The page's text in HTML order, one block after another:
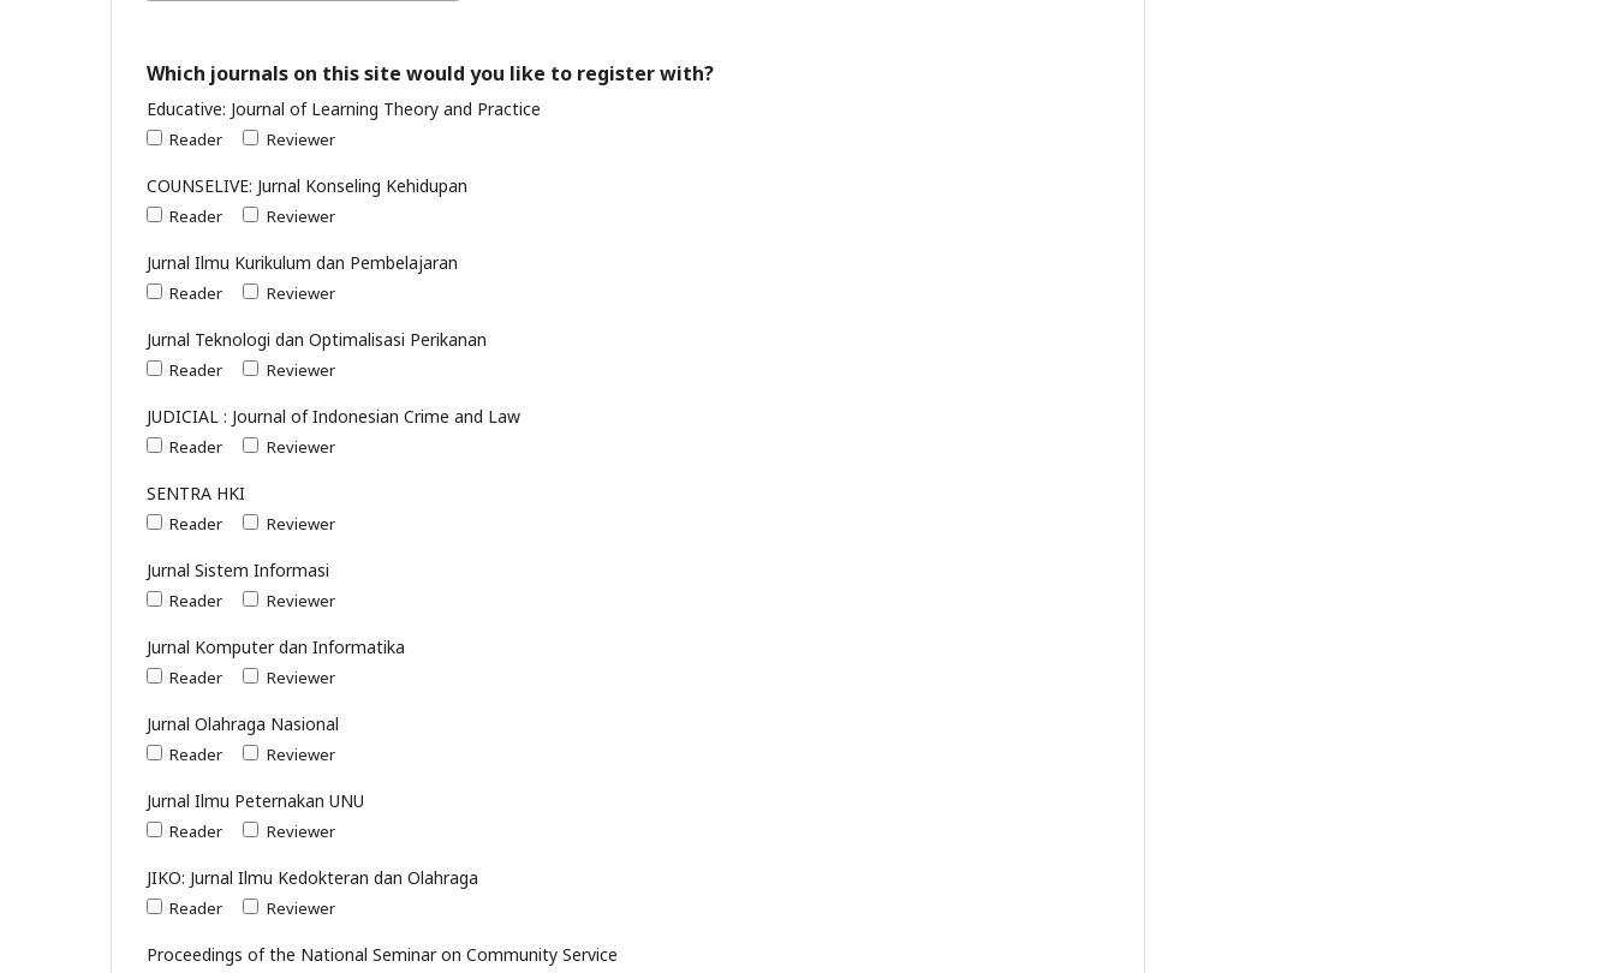
Which journals on this site would you like to register with?
Educative: Journal of Learning Theory and Practice
Reader Reviewer
COUNSELIVE: Jurnal Konseling Kehidupan
Reader Reviewer
Jurnal Ilmu Kurikulum dan Pembelajaran
Reader Reviewer
Jurnal Teknologi dan Optimalisasi Perikanan
Reader Reviewer
JUDICIAL : Journal of Indonesian Crime and Law
Reader Reviewer
SENTRA HKI
Reader Reviewer
Jurnal Sistem Informasi
Reader Reviewer
Jurnal Komputer dan Informatika
Reader Reviewer
Jurnal Olahraga Nasional
Reader Reviewer
Jurnal Ilmu Peternakan UNU
Reader Reviewer
JIKO: Jurnal Ilmu Kedokteran dan Olahraga
Reader Reviewer
Proceedings of the National Seminar on Community Service